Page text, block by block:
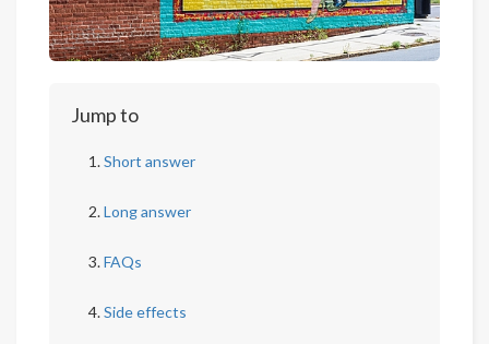
Jump to
Short answer
Long answer
FAQs
Side effects